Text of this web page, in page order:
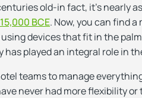
old-in fact, it’s nearly
BCE. Now, you can find
devices that fit in the
has played an integral role in
teams to manage
never had more flexibility